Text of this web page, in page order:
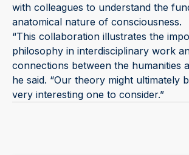
with colleagues to understand the
anatomical nature of consciousness.
“This collaboration illustrates the
philosophy in interdisciplinary work
connections between the humanities
he said. “Our theory might ultimately
very interesting one to consider.”